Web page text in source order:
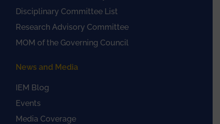
Disciplinary Committee List
Research Advisory Committee
MOM of the Governing Council
News and Media
IEM Blog
Events
Media Coverage